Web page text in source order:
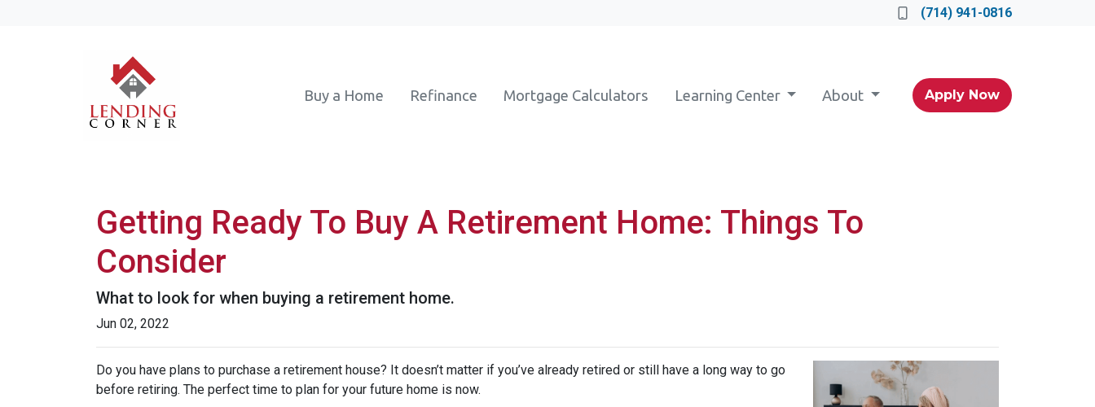
(714) 941-0816
Buy a Home Refinance Mortgage Calculators Learning Center About Apply Now
Getting Ready To Buy A Retirement Home: Things To
Consider
What to look for when buying a retirement home.
Jun 02, 2022
Do you have plans to purchase a retirement house? It doesn’t matter if you’ve already retired or still have a long way to go
before retiring. The perfect time to plan for your future home is now.